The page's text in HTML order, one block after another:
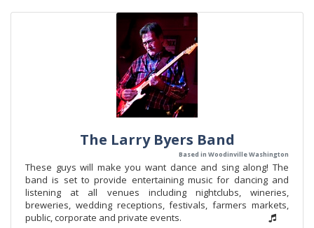
The Larry Byers Band
Based in Woodinville Washington
These guys will make you want dance and sing along! The
band is set to provide entertaining music for dancing and
listening at all venues including nightclubs, wineries,
breweries, wedding receptions, festivals, farmers markets,
public, corporate and private events.